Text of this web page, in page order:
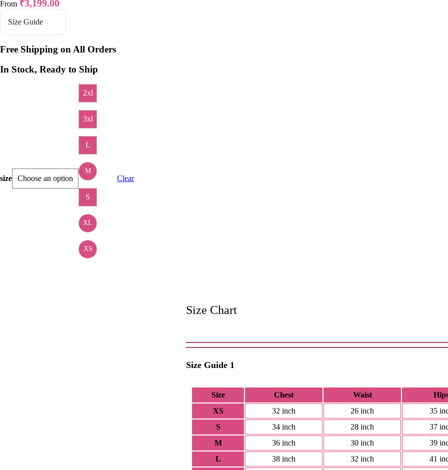
From ₹3,199.00
Size Guide
Free Shipping on All Orders
In Stock, Ready to Ship
size
2xl
3xl
L
M
S
XL
XS
Clear
Size Chart
Size Guide 1
Size Chest Waist
XS
32 inch 26 inch
35
S
34 inch 28 inch
37
M
36 inch 30 inch
39
L
38 inch 32 inch
41